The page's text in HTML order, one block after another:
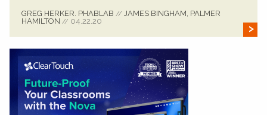
GREG HERKER. PHABLAB // JAMES BINGHAM, PALMER
HAMILTON // 04.22.20